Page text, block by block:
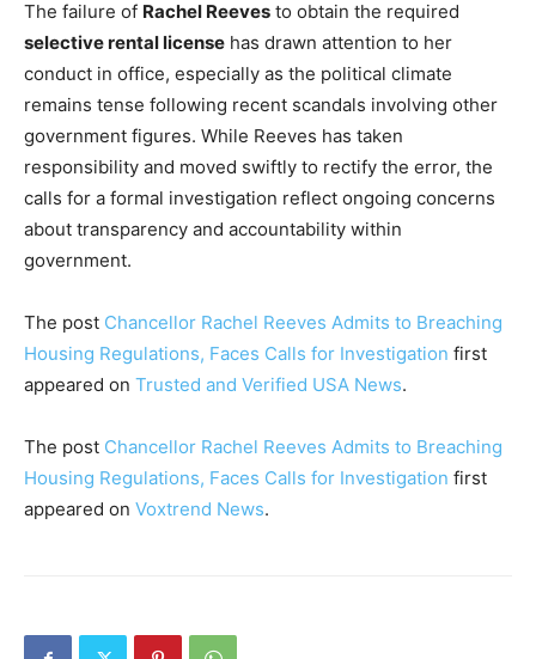
The failure of Rachel Reeves to obtain the required
selective rental license has drawn attention to her
conduct in office, especially as the political climate
remains tense following recent scandals involving other
government figures. While Reeves has taken
responsibility and moved swiftly to rectify the error, the
calls for a formal investigation reflect ongoing concerns
about transparency and accountability within
government.
The post Chancellor Rachel Reeves Admits to Breaching
Housing Regulations, Faces Calls for Investigation first
appeared on Trusted and Verified USA News.
The post Chancellor Rachel Reeves Admits to Breaching
Housing Regulations, Faces Calls for Investigation first
appeared on Voxtrend News.